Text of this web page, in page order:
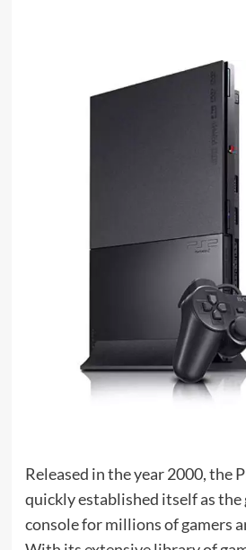
Released in the year 2000, the
quickly established itself as the
console for millions of gamers